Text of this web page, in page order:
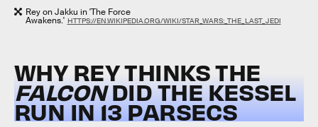
Rey on Jakku in 'The Force
Awakens.' HTTPS://EN.WIKIPEDIA.ORG/WIKI/STAR_WARS:_THE_LAST_JEDI
WHY REY THINKS THE
FALCONDID THE KESSEL
RUN IN 13 PARSECS